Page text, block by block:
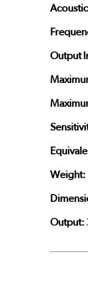
Output
Weight:
Output: